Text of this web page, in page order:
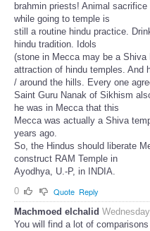
brahmin priests! Animal
while going to temple is
still a routine hindu practice.
hindu tradition. Idols
(stone in Mecca may be a Shiva
attraction of hindu temples. And
/ around the hills. Every one
Saint Guru Nanak of Sikhism
he was in Mecca that this
Mecca was actually a Shiva
years ago.
So, the Hindus should liberate
construct RAM Temple in
Ayodhya, U.-P, in INDIA.
0
Quote Reply
Machmoed elchalid
You will find a lot of